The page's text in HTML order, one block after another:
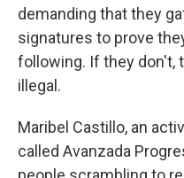
demanding that they
signatures to prove
following. If they don't,
illegal.
Maribel Castillo, an
called Avanzada